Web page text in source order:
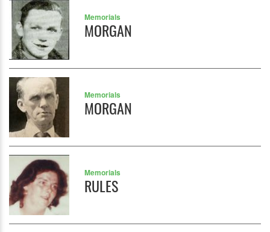
Memorials
MORGAN
Memorials
MORGAN
Memorials
RULES